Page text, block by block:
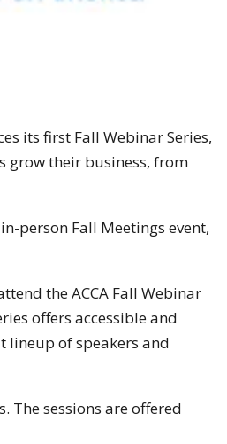
its first Fall Webinar Series,
grow their business, from
person Fall Meetings event,
the ACCA Fall Webinar
offers accessible and
lineup of speakers and
The sessions are offered